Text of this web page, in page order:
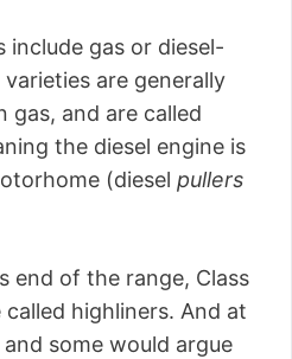
include gas or diesel-
are generally
gas, and are called
the diesel engine is
(diesel pullers
end of the range, Class
highliners. And at
some would argue